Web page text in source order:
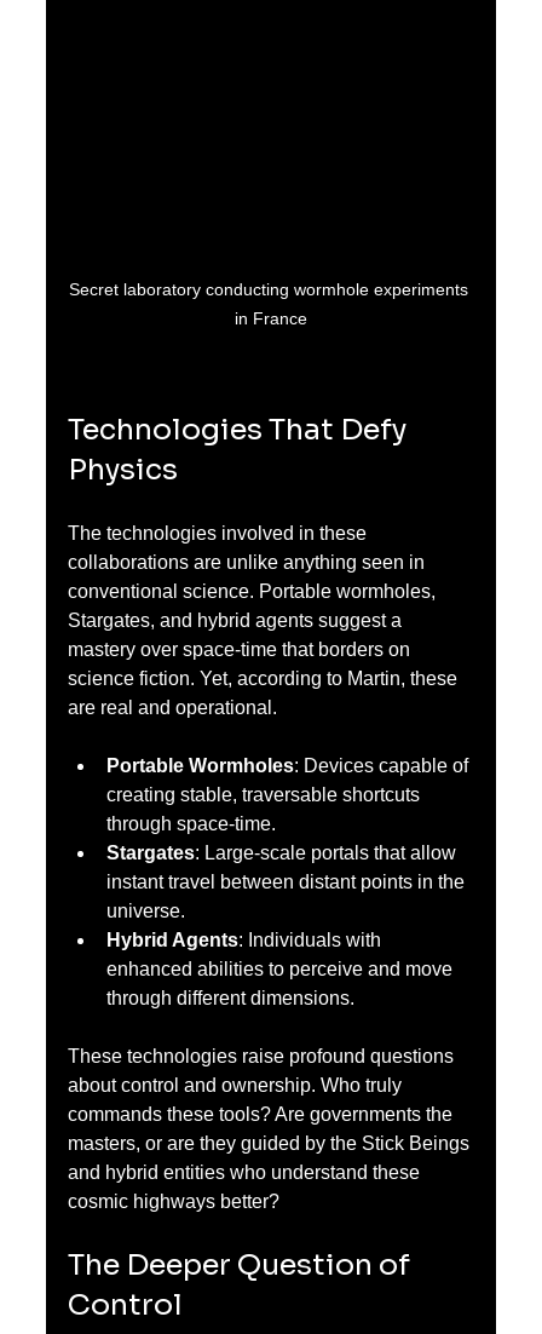
Secret laboratory conducting wormhole experiments
in France
Technologies That Defy
Physics
The technologies involved in these
collaborations are unlike anything seen in
conventional science. Portable wormholes,
Stargates, and hybrid agents suggest a
mastery over space-time that borders on
science fiction. Yet, according to Martin, these
are real and operational.
Portable Wormholes: Devices capable of
creating stable, traversable shortcuts
through space-time.
Stargates: Large-scale portals that allow
instant travel between distant points in the
universe.
Hybrid Agents: Individuals with
enhanced abilities to perceive and move
through different dimensions.
These technologies raise profound questions
about control and ownership. Who truly
commands these tools? Are governments the
masters, or are they guided by the Stick Beings
and hybrid entities who understand these
cosmic highways better?
The Deeper Question of
Control